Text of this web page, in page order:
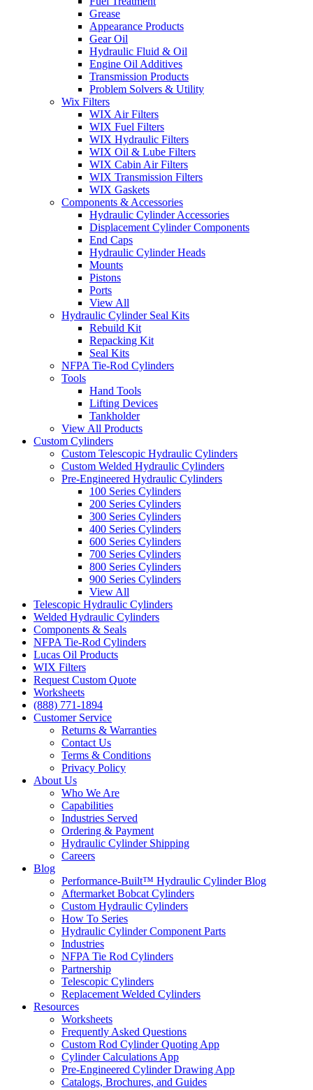
Grease
Appearance Products
Gear Oil
Hydraulic Fluid & Oil
Engine Oil Additives
Transmission Products
Problem Solvers & Utility
Wix Filters
WIX Air Filters
WIX Fuel Filters
WIX Hydraulic Filters
WIX Oil & Lube Filters
WIX Cabin Air Filters
WIX Transmission Filters
WIX Gaskets
Components & Accessories
Hydraulic Cylinder Accessories
Displacement Cylinder Components
End Caps
Hydraulic Cylinder Heads
Mounts
Pistons
Ports
View All
Hydraulic Cylinder Seal Kits
Rebuild Kit
Repacking Kit
Seal Kits
NFPA Tie-Rod Cylinders
Tools
Hand Tools
Lifting Devices
Tankholder
View All Products
Custom Cylinders
Custom Telescopic Hydraulic Cylinders
Custom Welded Hydraulic Cylinders
Pre-Engineered Hydraulic Cylinders
100 Series Cylinders
200 Series Cylinders
300 Series Cylinders
400 Series Cylinders
600 Series Cylinders
700 Series Cylinders
800 Series Cylinders
900 Series Cylinders
View All
Telescopic Hydraulic Cylinders
Welded Hydraulic Cylinders
Components & Seals
NFPA Tie-Rod Cylinders
Lucas Oil Products
WIX Filters
Request Custom Quote
Worksheets
(888) 771-1894
Customer Service
Returns & Warranties
Contact Us
Terms & Conditions
Privacy Policy
About Us
Who We Are
Capabilities
Industries Served
Ordering & Payment
Hydraulic Cylinder Shipping
Careers
Blog
Performance-Built™ Hydraulic Cylinder Blog
Aftermarket Bobcat Cylinders
Custom Hydraulic Cylinders
How To Series
Hydraulic Cylinder Component Parts
Industries
NFPA Tie Rod Cylinders
Partnership
Telescopic Cylinders
Replacement Welded Cylinders
Resources
Worksheets
Frequently Asked Questions
Custom Rod Cylinder Quoting App
Cylinder Calculations App
Pre-Engineered Cylinder Drawing App
Catalogs, Brochures, and Guides